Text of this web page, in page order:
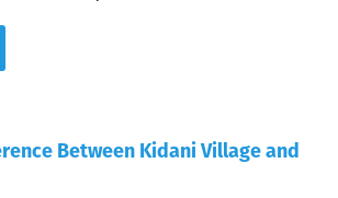
Between Kidani Village and